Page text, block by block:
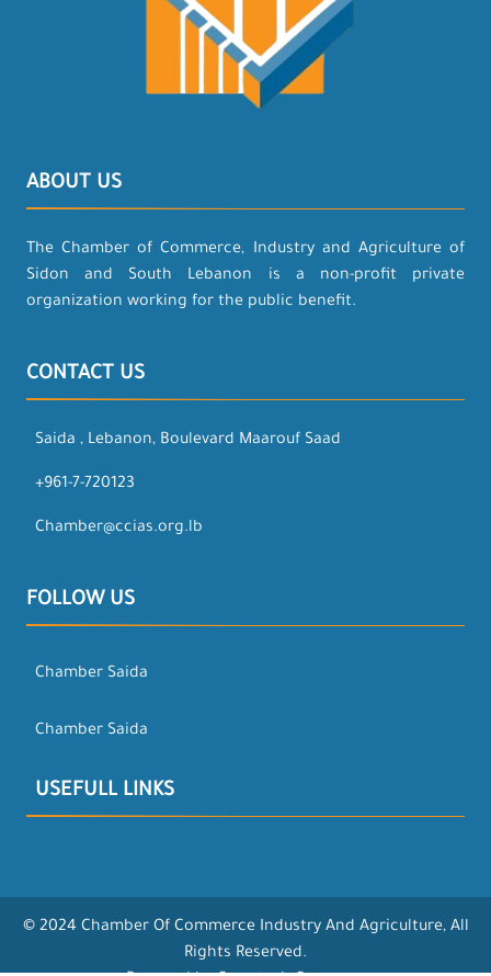
ABOUT US
The Chamber of Commerce, Industry and Agriculture of
Sidon and South Lebanon is a non-profit private
organization working for the public benefit.
CONTACT US
Saida , Lebanon, Boulevard Maarouf Saad
+961-7-720123
Chamber@ccias.org.lb
FOLLOW US
Chamber Saida
Chamber Saida
USEFULL LINKS
© 2024 Chamber Of Commerce Industry And Agriculture, All
Rights Reserved.